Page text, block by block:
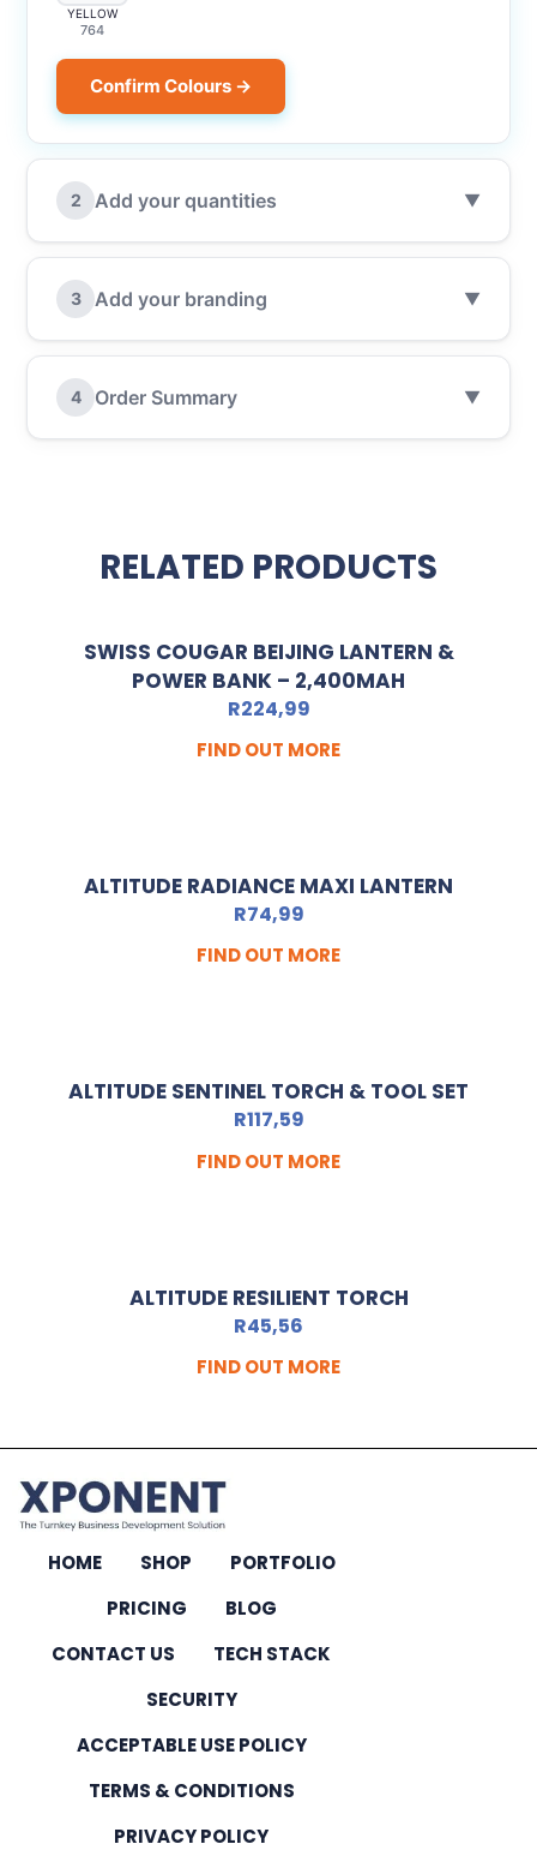
YELLOW
764
Confirm Colours →
2 Add your quantities ▼
3 Add your branding ▼
4 Order Summary ▼
RELATED PRODUCTS
SWISS COUGAR BEIJING LANTERN &
POWER BANK – 2,400MAH
R224,99
FIND OUT MORE
ALTITUDE RADIANCE MAXI LANTERN
R74,99
FIND OUT MORE
ALTITUDE SENTINEL TORCH & TOOL SET
R117,59
FIND OUT MORE
ALTITUDE RESILIENT TORCH
R45,56
FIND OUT MORE
HOME SHOP
PORTFOLIO
PRICING
BLOG
CONTACT US
TECH STACK
SECURITY
ACCEPTABLE USE POLICY
TERMS & CONDITIONS
PRIVACY POLICY